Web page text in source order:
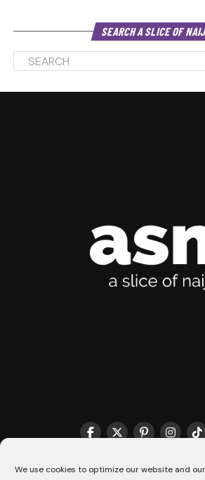
We use cookies to optimize our website and
SEARCH A SLICE OF
THE MATCHMAKER HQ♥️ COOKIE